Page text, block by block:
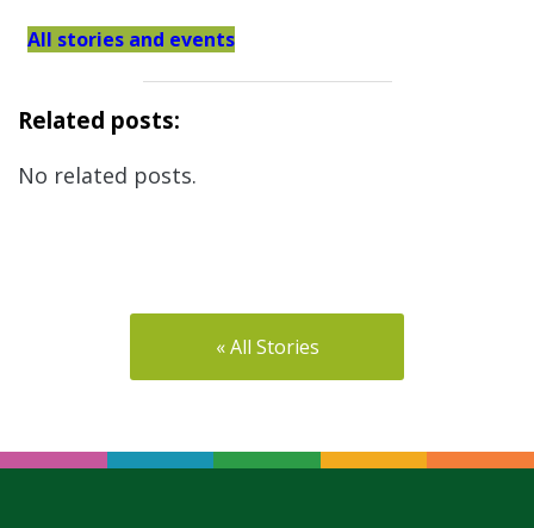
All stories and events
Related posts:
No related posts.
« All Stories